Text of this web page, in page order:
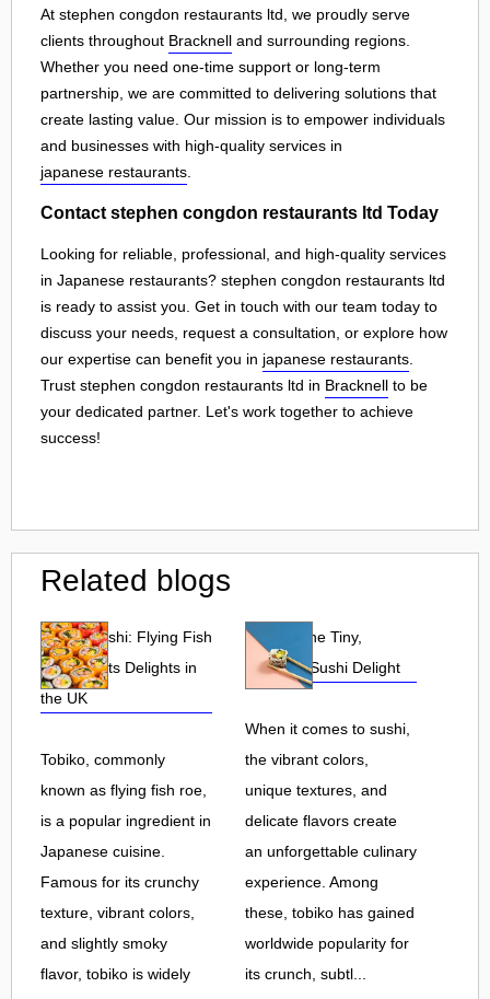
At stephen congdon restaurants ltd, we proudly serve
clients throughout Bracknell and surrounding regions.
Whether you need one-time support or long-term
partnership, we are committed to delivering solutions that
create lasting value. Our mission is to empower individuals
and businesses with high-quality services in
japanese restaurants
Contact stephen congdon restaurants ltd Today
Looking for reliable, professional, and high-quality services
in Japanese restaurants? stephen congdon restaurants ltd
is ready to assist you. Get in touch with our team today to
discuss your needs, request a consultation, or explore how
our expertise can benefit you in japanese restaurants
Trust stephen congdon restaurants ltd in Bracknell to be
your dedicated partner. Let's work together to achieve
success!
Related blogs
Tobiko Sushi: Flying Fish
Roe and Its Delights in
the UK
Tobiko, commonly
known as flying fish roe,
is a popular ingredient in
Japanese cuisine.
Famous for its crunchy
texture, vibrant colors,
and slightly smoky
flavor, tobiko is widely
Tobiko: The Tiny,
Flavorful Sushi Delight
When it comes to sushi,
the vibrant colors,
unique textures, and
delicate flavors create
an unforgettable culinary
experience. Among
these, tobiko has gained
worldwide popularity for
its crunch, subtl...